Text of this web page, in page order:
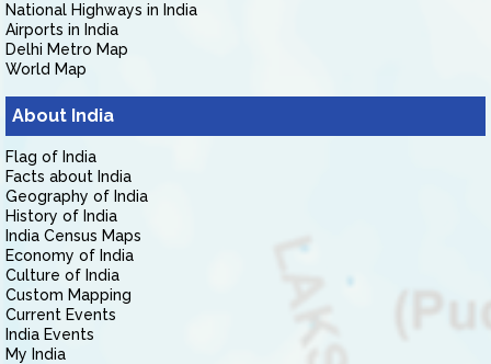
National Highways in India
Airports in India
Delhi Metro Map
World Map
About India
Flag of India
Facts about India
Geography of India
History of India
India Census Maps
Economy of India
Culture of India
Custom Mapping
Current Events
India Events
My India